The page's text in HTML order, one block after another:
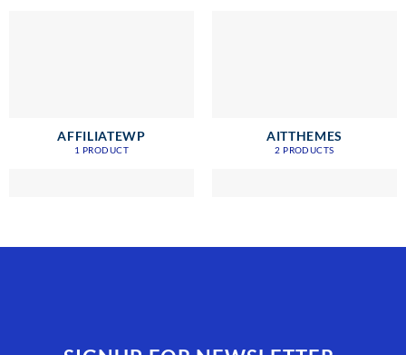
AFFILIATEWP
1 PRODUCT
AITTHEMES
2 PRODUCTS